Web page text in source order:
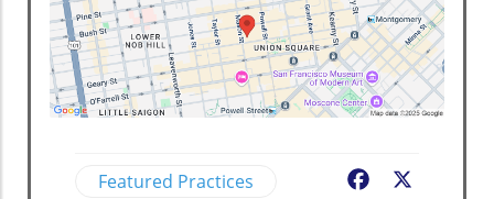
Featured Practices Facebook